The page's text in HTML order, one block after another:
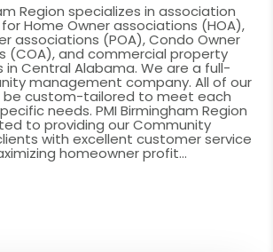
Region specializes in association
Home Owner associations (HOA),
associations (POA), Condo Owner
(COA), and commercial property
in Central Alabama. We are a full-
management company. All of our
be custom-tailored to meet each
needs. PMI Birmingham Region
to providing our Community
with excellent customer service
homeowner profit...